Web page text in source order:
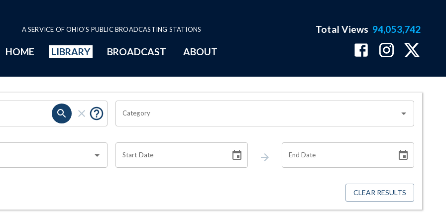
A SERVICE OF OHIO'S PUBLIC BROADCASTING STATIONS
HOME LIBRARY BROADCAST ABOUT
Total Views 94,053,742
Category
Start Date End Date
CLEAR RESULTS